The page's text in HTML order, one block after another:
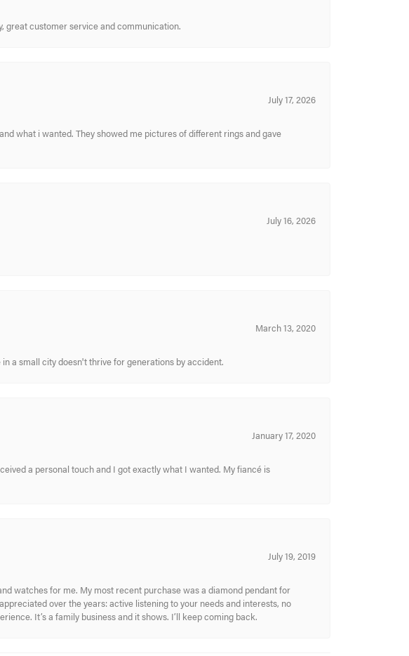
great customer service and communication.
July 17, 2026
what i wanted. They showed me pictures of different rings and gave
July 16, 2026
March 13, 2020
a small city doesn't thrive for generations by accident.
January 17, 2020
a personal touch and I got exactly what I wanted. My fiancé is
July 19, 2019
watches for me. My most recent purchase was a diamond pendant for
over the years: active listening to your needs and interests, no
It’s a family business and it shows. I’ll keep coming back.